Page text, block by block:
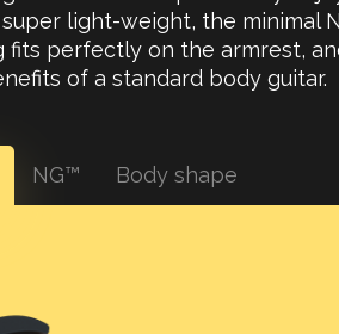
light-weight, the minimal
fits perfectly on the armrest,
of a standard body guitar.
NG™ Body shape